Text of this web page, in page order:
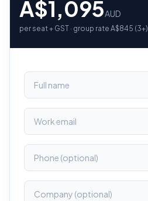
A$1,095AUD
per seat + GST · group rate A$845 (3+)